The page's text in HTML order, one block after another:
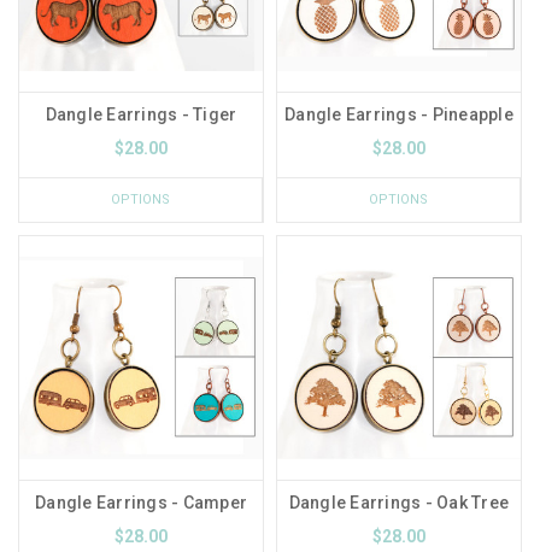
Dangle Earrings - Tiger
$28.00
OPTIONS
Dangle Earrings - Pineapple
$28.00
OPTIONS
Dangle Earrings - Camper
$28.00
Dangle Earrings - Oak Tree
$28.00